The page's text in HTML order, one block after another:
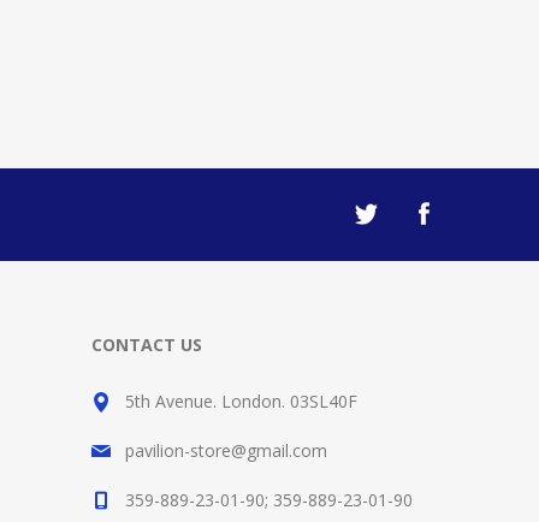
CONTACT US
5th Avenue. London. 03SL40F
pavilion-store@gmail.com
359-889-23-01-90; 359-889-23-01-90